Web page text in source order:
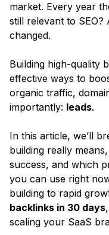
market. Every year
still relevant to SEO?
changed.
Building high-quality
effective ways to
organic traffic,
importantly: leads.
In this article, we’ll
building really
success, and which
you can use right
building to rapid
backlinks in 30 days
scaling your SaaS